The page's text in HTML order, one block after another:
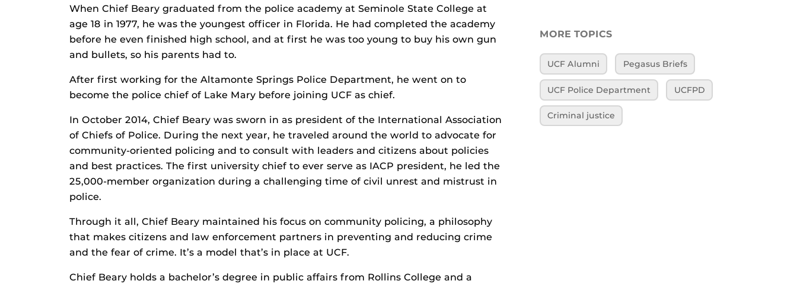
When Chief Beary graduated from the police academy at Seminole State College at
age 18 in 1977, he was the youngest officer in Florida. He had completed the academy
before he even finished high school, and at first he was too young to buy his own gun
and bullets, so his parents had to.
After first working for the Altamonte Springs Police Department, he went on to
become the police chief of Lake Mary before joining UCF as chief.
In October 2014, Chief Beary was sworn in as president of the International Association
of Chiefs of Police. During the next year, he traveled around the world to advocate for
community-oriented policing and to consult with leaders and citizens about policies
and best practices. The first university chief to ever serve as IACP president, he led the
25,000-member organization during a challenging time of civil unrest and mistrust in
police.
Through it all, Chief Beary maintained his focus on community policing, a philosophy
that makes citizens and law enforcement partners in preventing and reducing crime
and the fear of crime. It’s a model that’s in place at UCF.
Chief Beary holds a bachelor’s degree in public affairs from Rollins College and a
MORE TOPICS
UCF Alumni Pegasus Briefs
UCF Police Department UCFPD
Criminal justice